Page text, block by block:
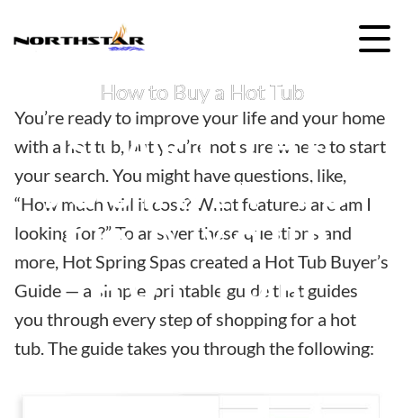
How to Buy a Hot Tub
START THE
JOURNEY TO
FIND YOUR
HOT TUB
You’re ready to improve your life and your home
with a hot tub, but you’re not sure where to start
your search. You might have questions, like,
“How much will it cost? What features are am I
looking for?” To answer these questions and
more, Hot Spring Spas created a Hot Tub Buyer’s
Guide — a simple, printable guide that guides
you through every step of shopping for a hot
tub. The guide takes you through the following: